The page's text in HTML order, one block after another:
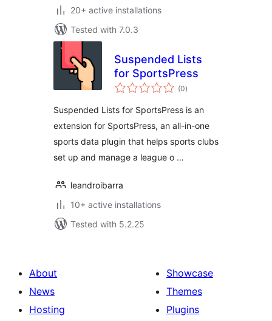
20+ active installations
Tested with 7.0.3
Suspended Lists
for SportsPress
(0total
ratings
)
Suspended Lists for SportsPress is an
extension for SportsPress, an all-in-one
sports data plugin that helps sports clubs
set up and manage a league o …
leandroibarra
10+ active installations
Tested with 5.2.25
About
News
Hosting
Showcase
Themes
Plugins